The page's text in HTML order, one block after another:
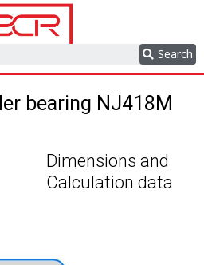
Search
bearing NJ418M
Dimensions and
Calculation data